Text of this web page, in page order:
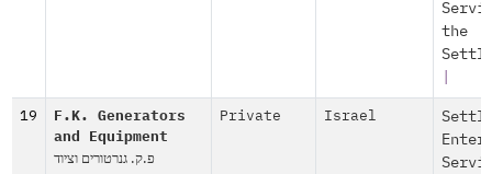
the
19
F.K. Generators
and Equipment
פ.ק. גנרטורים וציוד
Private Israel